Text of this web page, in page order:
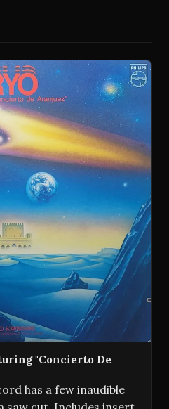
"Concierto De
has a few inaudible